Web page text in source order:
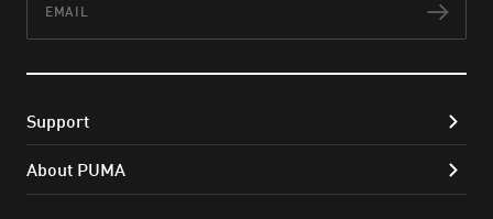
Support
About PUMA